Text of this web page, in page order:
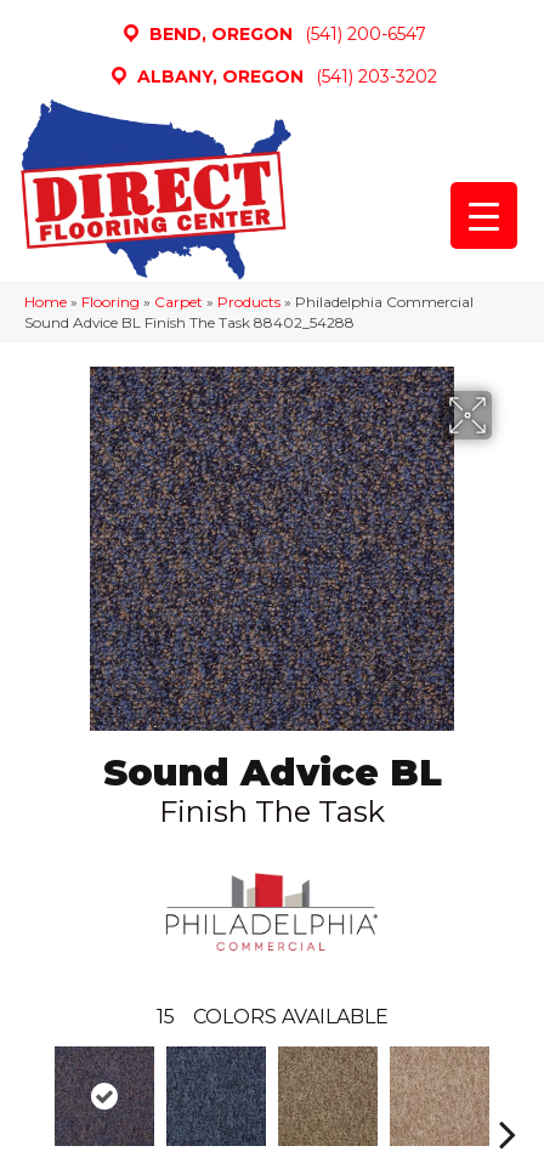
BEND, OREGON
(541) 200-6547
ALBANY, OREGON
(541) 203-3202
Home » Flooring » Carpet » Products » Philadelphia Commercial
Sound Advice BL Finish The Task 88402_54288
Sound Advice BL
Finish The Task
15 COLORS AVAILABLE